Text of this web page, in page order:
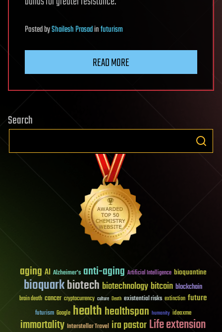
PostedbyShailesh Prasadinfuturism
READ MORE
Search
aging AI Alzheimer's anti-aging Artificial Intelligence bioquantine
bioquarkbiotech biotechnologybitcoin blockchain
brain death cancer cryptocurrency culture Death existential risks extinction future
futurism Google healthhealthspan humanity ideaxme
immortality Interstellar Travel ira pastorLife extension